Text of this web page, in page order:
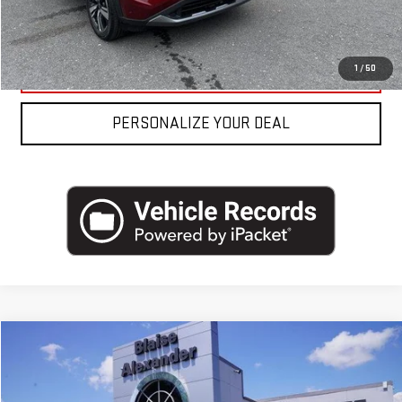
1 / 50
REQUEST MORE INFO
CLICK TO CALL
PERSONALIZE YOUR DEAL
USED 2023 NISSAN ALTIMA2.5 SV SEDAN
Price Drop
COMMENTS
Compare Vehicle